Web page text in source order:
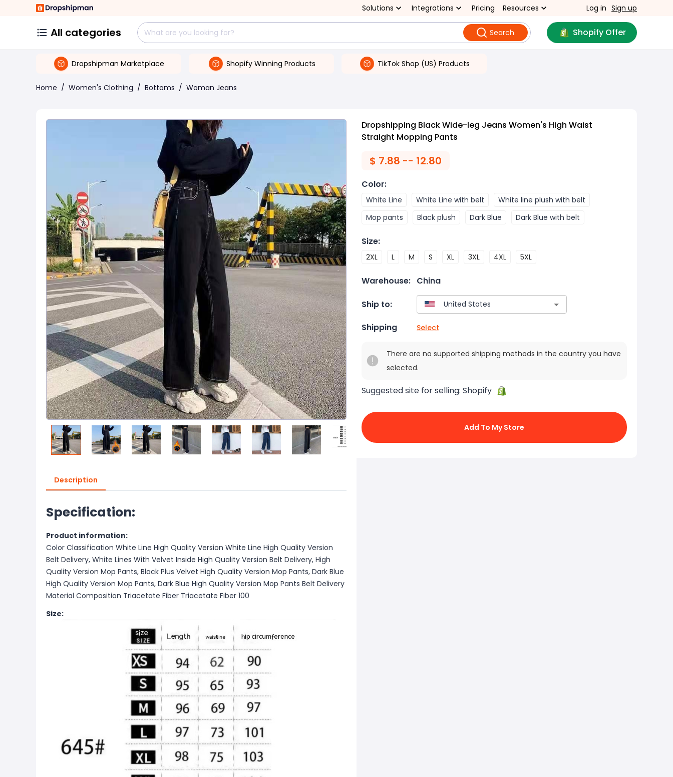
Solutions Integrations Pricing Resources Log in Sign up
All categories Search Shopify Offer
Dropshipman Marketplace Shopify Winning Products TikTok Shop (US) Products
Home / Women's Clothing / Bottoms / Woman Jeans
Description
Specification:
Product information:
Color Classification White Line High Quality Version White Line High Quality Version
Belt Delivery, White Lines With Velvet Inside High Quality Version Belt Delivery, High
Quality Version Mop Pants, Black Plus Velvet High Quality Version Mop Pants, Dark Blue
High Quality Version Mop Pants, Dark Blue High Quality Version Mop Pants Belt Delivery
Material Composition Triacetate Fiber Triacetate Fiber 100
Size:
Dropshipping Black Wide-leg Jeans Women's High Waist
Straight Mopping Pants
$ 7.88 -- 12.80
Color:
White Line White Line with belt
White line plush with belt
Mop pants
Black plush Dark Blue Dark Blue with belt
Size:
2XL L M S XL 3XL 4XL 5XL
Warehouse: China
Ship to:
Shipping Select
There are no supported shipping methods in the country you have
selected.
Suggested site for selling: Shopify
Add To My Store